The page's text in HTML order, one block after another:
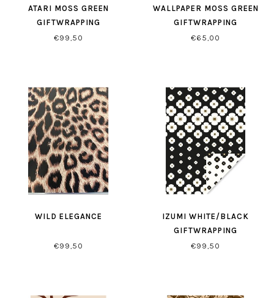
ATARI MOSS GREEN
GIFTWRAPPING
€99,50
WALLPAPER MOSS GREEN
GIFTWRAPPING
€65,00
WILD ELEGANCE
€99,50
IZUMI WHITE/BLACK
GIFTWRAPPING
€99,50